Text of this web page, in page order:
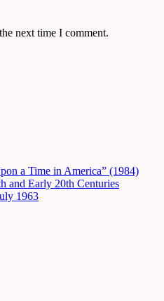
next time I comment.
a Time in America” (1984)
and Early 20th Centuries
1963